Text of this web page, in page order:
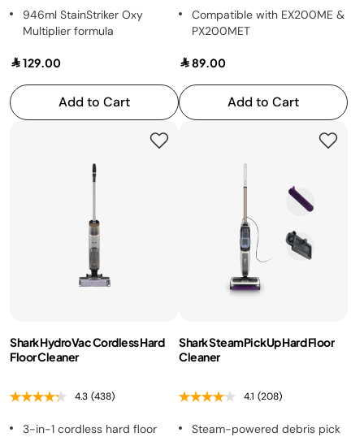
946ml StainStriker Oxy
Multiplier formula
129.00
Add to Cart
Compatible with EX200ME &
PX200MET
89.00
Add to Cart
Shark HydroVac Cordless Hard
Floor Cleaner
4.3 (438)
3-in-1 cordless hard floor
Shark SteamPickUp Hard Floor
Cleaner
4.1 (208)
Steam-powered debris pick